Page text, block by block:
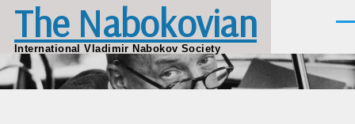
Skip to main content
The Nabokovian
International Vladimir Nabokov Society